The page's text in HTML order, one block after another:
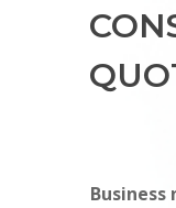
Business